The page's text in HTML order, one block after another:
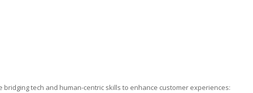
bridging tech and human-centric skills to enhance customer experiences: